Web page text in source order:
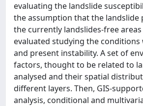
evaluating the landslide
the assumption that the
the currently landslides-free
evaluated studying the
and present instability. A set of
factors, thought to be related to
analysed and their spatial
different layers. Then, GIS-
analysis, conditional and